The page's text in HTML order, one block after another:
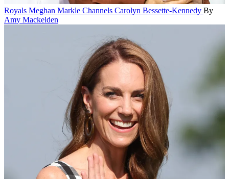
Royals Meghan Markle Channels Carolyn Bessette-Kennedy By
Amy Mackelden